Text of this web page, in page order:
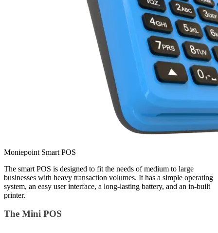
Moniepoint Smart POS
The smart POS is designed to fit the needs of medium to large
businesses with heavy transaction volumes. It has a simple operating
system, an easy user interface, a long-lasting battery, and an in-built
printer.
The Mini POS